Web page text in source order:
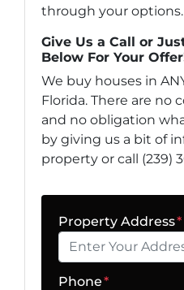
through your options.
Give Us a Call or
Below For Your
We buy houses in
Florida. There are no
and no obligation
by giving us a bit of
property or call (239)
Property Address*
Phone*